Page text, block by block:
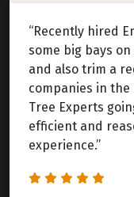
“Recently hired
some big bays
and also trim a
companies in the
Tree Experts
efficient and
experience.”